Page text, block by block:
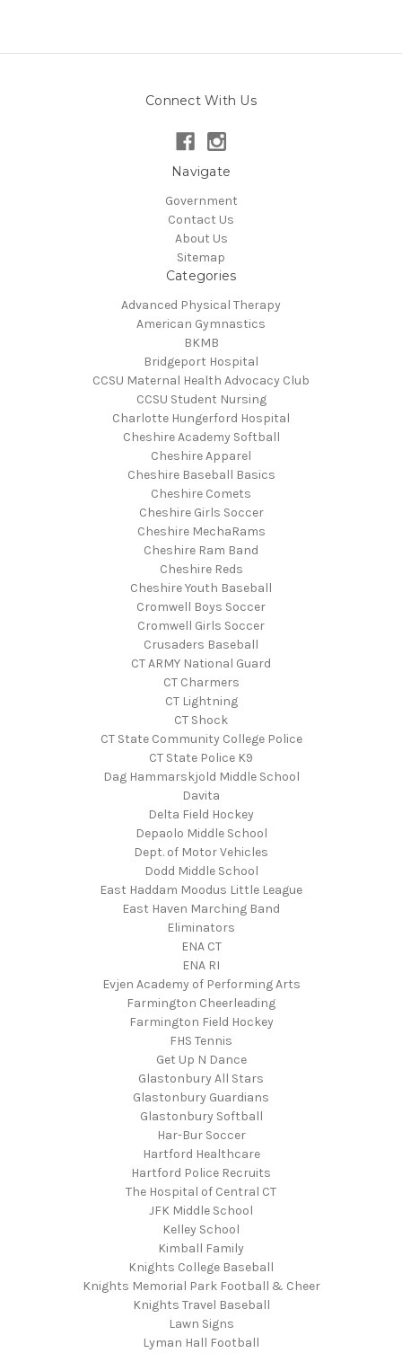
Connect With Us
Navigate
Government
Contact Us
About Us
Sitemap
Categories
Advanced Physical Therapy
American Gymnastics
BKMB
Bridgeport Hospital
CCSU Maternal Health Advocacy Club
CCSU Student Nursing
Charlotte Hungerford Hospital
Cheshire Academy Softball
Cheshire Apparel
Cheshire Baseball Basics
Cheshire Comets
Cheshire Girls Soccer
Cheshire MechaRams
Cheshire Ram Band
Cheshire Reds
Cheshire Youth Baseball
Cromwell Boys Soccer
Cromwell Girls Soccer
Crusaders Baseball
CT ARMY National Guard
CT Charmers
CT Lightning
CT Shock
CT State Community College Police
CT State Police K9
Dag Hammarskjold Middle School
Davita
Delta Field Hockey
Depaolo Middle School
Dept. of Motor Vehicles
Dodd Middle School
East Haddam Moodus Little League
East Haven Marching Band
Eliminators
ENA CT
ENA RI
Evjen Academy of Performing Arts
Farmington Cheerleading
Farmington Field Hockey
FHS Tennis
Get Up N Dance
Glastonbury All Stars
Glastonbury Guardians
Glastonbury Softball
Har-Bur Soccer
Hartford Healthcare
Hartford Police Recruits
The Hospital of Central CT
JFK Middle School
Kelley School
Kimball Family
Knights College Baseball
Knights Memorial Park Football & Cheer
Knights Travel Baseball
Lawn Signs
Lyman Hall Football